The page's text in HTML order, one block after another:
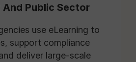
And Public Sector
use eLearning to
support compliance
deliver large-scale